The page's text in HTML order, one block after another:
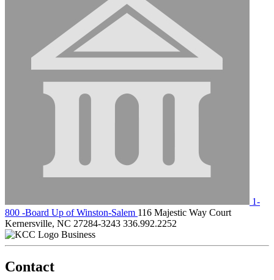
1-
800 -Board Up of Winston-Salem 116 Majestic Way Court
Kernersville, NC 27284-3243 336.992.2252
Business
Contact